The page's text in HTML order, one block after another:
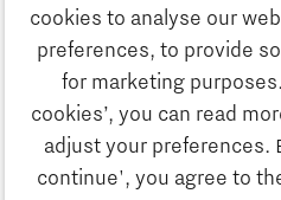
cookies to analyse our
preferences, to provide
for marketing
cookies’, you can read
adjust your preferences.
continue', you agree to
Innovation
Business
Education
Strategy &
Search
Contact